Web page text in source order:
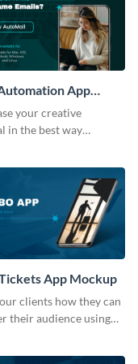
App
your creative
in the best way
App Mockup
clients how they can
their audience using